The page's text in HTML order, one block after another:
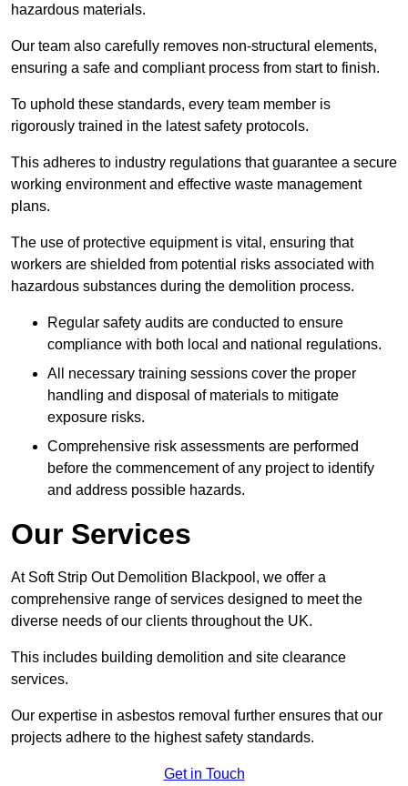
hazardous materials.
Our team also carefully removes non-structural elements,
ensuring a safe and compliant process from start to finish.
To uphold these standards, every team member is
rigorously trained in the latest safety protocols.
This adheres to industry regulations that guarantee a secure
working environment and effective waste management
plans.
The use of protective equipment is vital, ensuring that
workers are shielded from potential risks associated with
hazardous substances during the demolition process.
Regular safety audits are conducted to ensure
compliance with both local and national regulations.
All necessary training sessions cover the proper
handling and disposal of materials to mitigate
exposure risks.
Comprehensive risk assessments are performed
before the commencement of any project to identify
and address possible hazards.
Our Services
At Soft Strip Out Demolition Blackpool, we offer a
comprehensive range of services designed to meet the
diverse needs of our clients throughout the UK.
This includes building demolition and site clearance
services.
Our expertise in asbestos removal further ensures that our
projects adhere to the highest safety standards.
Get in Touch